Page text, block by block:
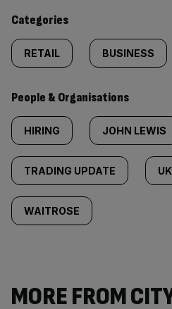
content:
Categories
RETAIL BUSINESS
People & Organisations
HIRING JOHN LEWIS
TRADING UPDATE
WAITROSE
MORE FROM